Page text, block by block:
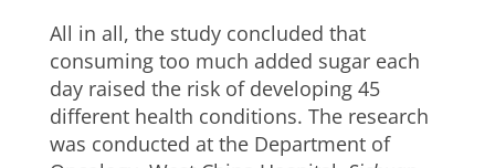
All in all, the study concluded that
consuming too much added sugar each
day raised the risk of developing 45
different health conditions. The research
was conducted at the Department of